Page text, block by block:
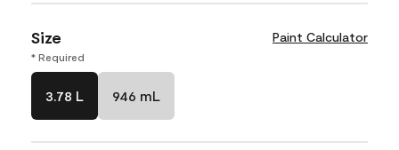
Size Paint Calculator
* Required
3.78 L 946 mL